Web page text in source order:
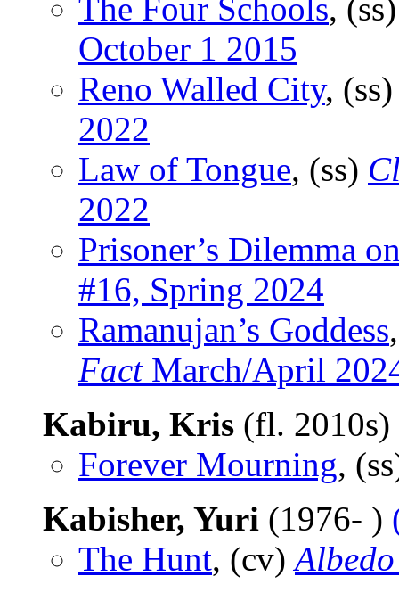
The Four Schools,
October 1 2015
Reno Walled City,
2022
Law of Tongue, (ss)
2022
Prisoner’s Dilemma
#16, Spring 2024
Ramanujan’s Goddess
FactMarch/April
Kabiru, Kris (fl. 2010s)
Forever Mourning,
Kabisher, Yuri (1976- )
The Hunt, (cv)